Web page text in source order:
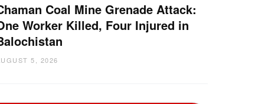
Coal Mine Grenade Attack:
Worker Killed, Four Injured in
5, 2026